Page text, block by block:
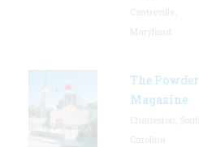
The Powder
Magazine